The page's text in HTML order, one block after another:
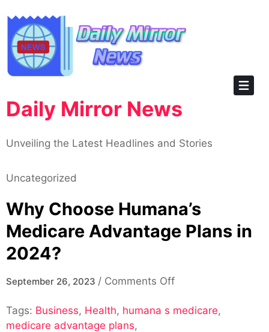
content
Daily Mirror News
Unveiling the Latest Headlines and Stories
Uncategorized
Why Choose Humana’s
Medicare Advantage Plans in
2024?
September 26, 2023 / Comments Offon
Choose
Tags: Business, Health, humana s medicare,
medicare advantage plans,